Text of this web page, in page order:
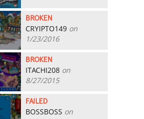
BROKEN
CRYIPTO149 on
1/23/2016
BROKEN
ITACHI208 on
8/27/2015
FAILED
BOSSBOSS on